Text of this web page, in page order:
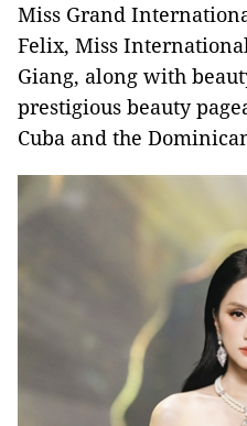
Miss Grand
Felix, Miss
Giang, along with
prestigious beauty
Cuba and the